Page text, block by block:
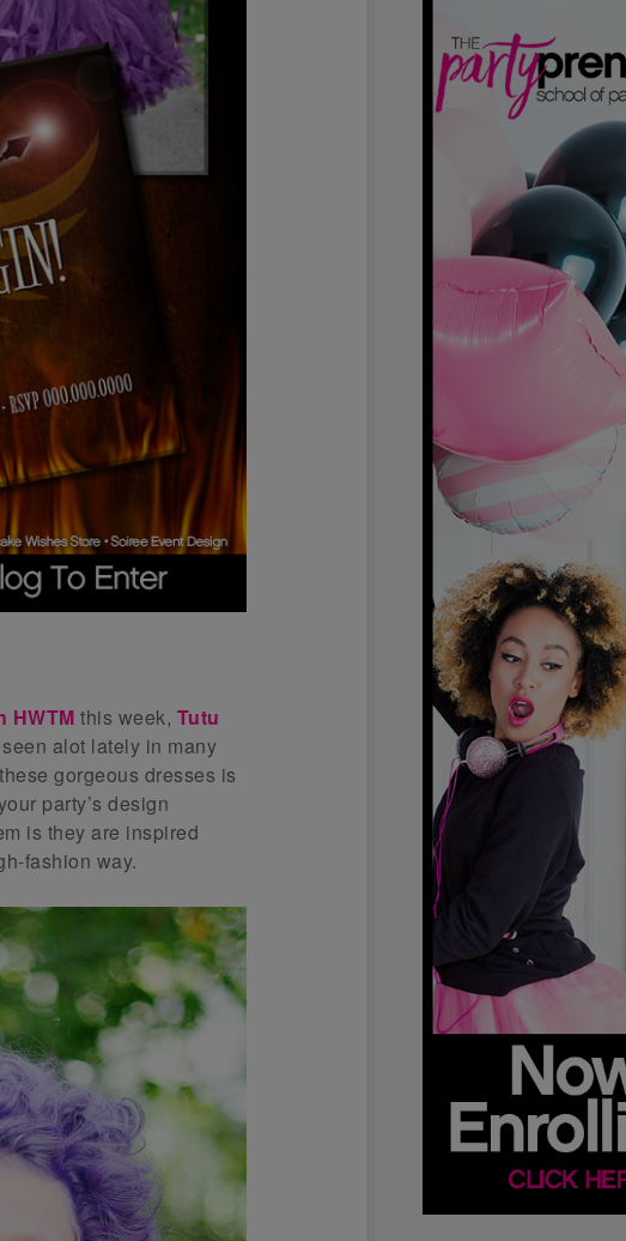
HWTM this week, Tutu
alot lately in many
gorgeous dresses is
party’s design
is they are inspired
fashion way.